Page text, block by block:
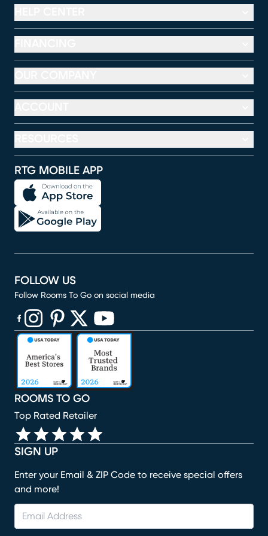
RTG MOBILE APP
SIGN UP
Enter your Email & ZIP Code to receive special offers
and more!
ROOMS TO GO
Top Rated Retailer
FOLLOW US
Follow Rooms To Go on social media
(opens in new window)
(opens in new window)
(opens in new window)
(opens in new window)
(opens in new window)